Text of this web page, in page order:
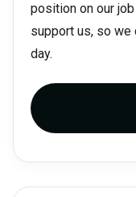
position on our
support us, so
day.